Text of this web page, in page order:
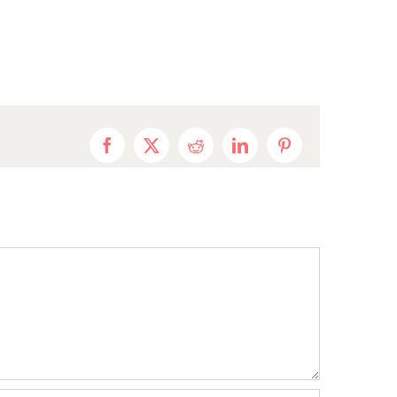
Facebook
X RedditLinkedInPinterest